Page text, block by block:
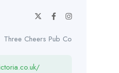
Three Cheers Pub Co